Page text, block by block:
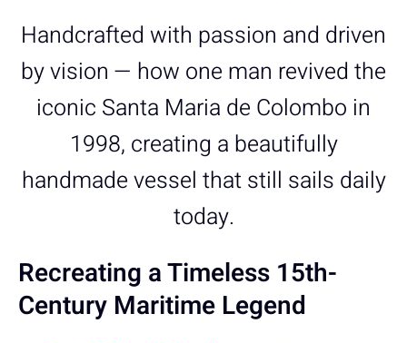
Handcrafted with passion and driven
by vision — how one man revived the
iconic Santa Maria de Colombo in
1998, creating a beautifully
handmade vessel that still sails daily
today.
Recreating a Timeless 15th-
Century Maritime Legend